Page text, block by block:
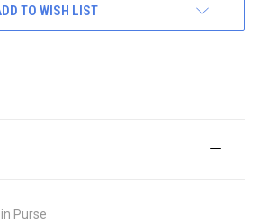
TO WISH LIST
Purse